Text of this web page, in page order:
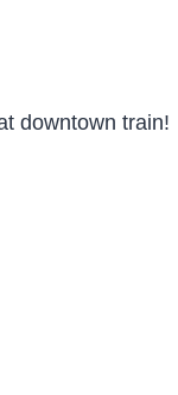
downtown train!